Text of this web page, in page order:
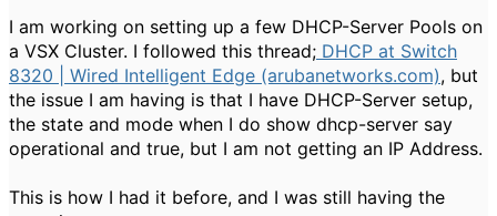
I am working on setting up a few DHCP-Server Pools on
a VSX Cluster. I followed this thread; DHCP at Switch
8320 | Wired Intelligent Edge (arubanetworks.com), but
the issue I am having is that I have DHCP-Server setup,
the state and mode when I do show dhcp-server say
operational and true, but I am not getting an IP Address.
This is how I had it before, and I was still having the